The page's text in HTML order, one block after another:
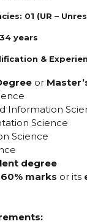
01 (UR –
years
&
or
Information
Science
Science
degree
60% marks or its